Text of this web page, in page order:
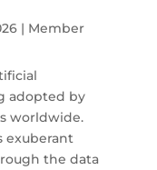
| Member
adopted by
worldwide.
exuberant
the data